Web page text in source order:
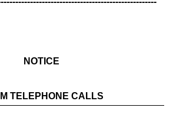
NOTICE
TELEPHONE CALLS